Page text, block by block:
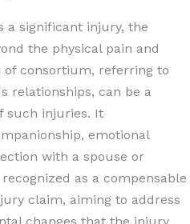
a significant injury, the
the physical pain and
of consortium, referring to
relationships, can be a
such injuries. It
emotional
with a spouse or
as a compensable
claim, aiming to address